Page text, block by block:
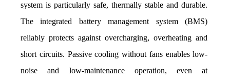
system is particularly safe, thermally stable and durable.
The integrated battery management system (BMS)
reliably protects against overcharging, overheating and
short circuits. Passive cooling without fans enables low-
noise and low-maintenance operation, even at